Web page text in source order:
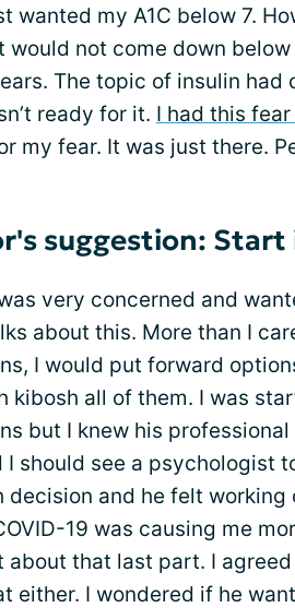
wanted my A1C below 7.
not come down below
The topic of insulin had
ready for it. I had this
my fear. It was just there.
suggestion: Start
very concerned and
about this. More than I
I would put forward
kibosh all of them. I was
but I knew his
I should see a psychologist
decision and he felt working
19 was causing me
about that last part. I
either. I wondered if he